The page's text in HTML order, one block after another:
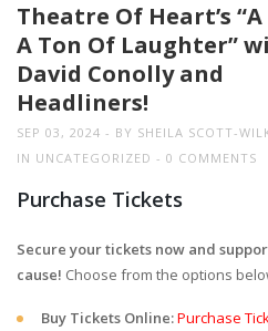
Theatre Of Heart’s
A Ton Of Laughter”
David Conolly and
Headliners!
SEP 03, 2024 BY SHEILA SCOTT-
IN UNCATEGORIZED 0 COMMENTS
Purchase Tickets
Secure your tickets now and
cause! Choose from the options
Buy Tickets Online:Purchase